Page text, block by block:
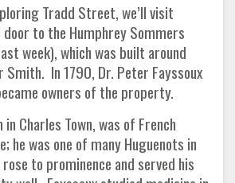
Tradd Street, we’ll visit
to the Humphrey Sommers
week), which was built around
Smith. In 1790, Dr. Peter Fayssoux
owners of the property.
in Charles Town, was of French
he was one of many Huguenots in
rose to prominence and served his